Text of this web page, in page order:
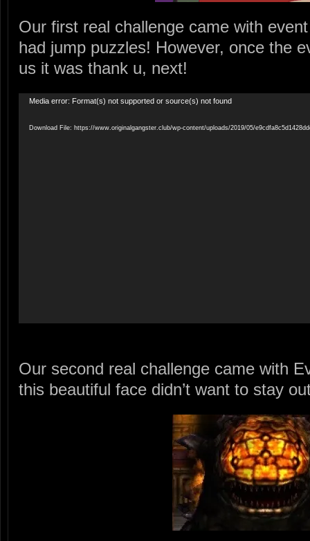
Our first real challenge came with
had jump puzzles! However, once the
us it was thank u, next!
Video
Media error: Format(s) not supported or source(s) not found
Download File: https://www.originalgangster.club/wp-content/uploads/2019/05/
Our second real challenge came with
this beautiful face didn’t want to stay